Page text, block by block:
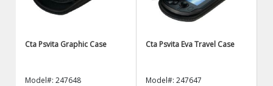
Cta Psvita Graphic Case
Model#: 247648
Cta Psvita Eva Travel Case
Model#: 247647